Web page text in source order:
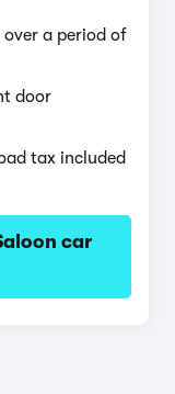
over a period of
door
tax included
car